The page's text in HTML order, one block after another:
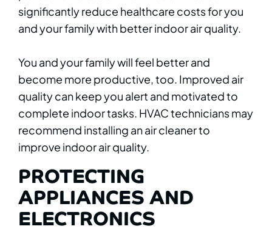
significantly reduce healthcare costs for you
and your family with better indoor air quality.
You and your family will feel better and
become more productive, too. Improved air
quality can keep you alert and motivated to
complete indoor tasks. HVAC technicians may
recommend installing an air cleaner to
improve indoor air quality.
PROTECTING
APPLIANCES AND
ELECTRONICS